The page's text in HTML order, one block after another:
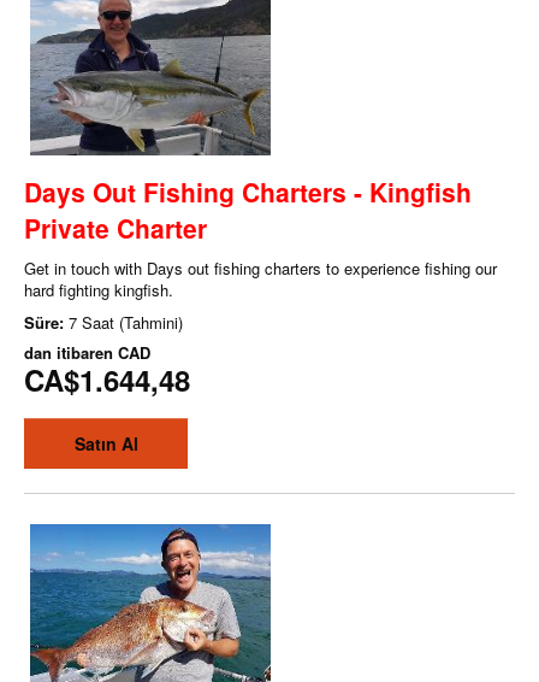
Days Out Fishing Charters - Kingfish
Private Charter
Get in touch with Days out fishing charters to experience fishing our
hard fighting kingfish.
Süre: 7 Saat (Tahmini)
dan itibaren CAD
CA$1.644,48
Satın Al